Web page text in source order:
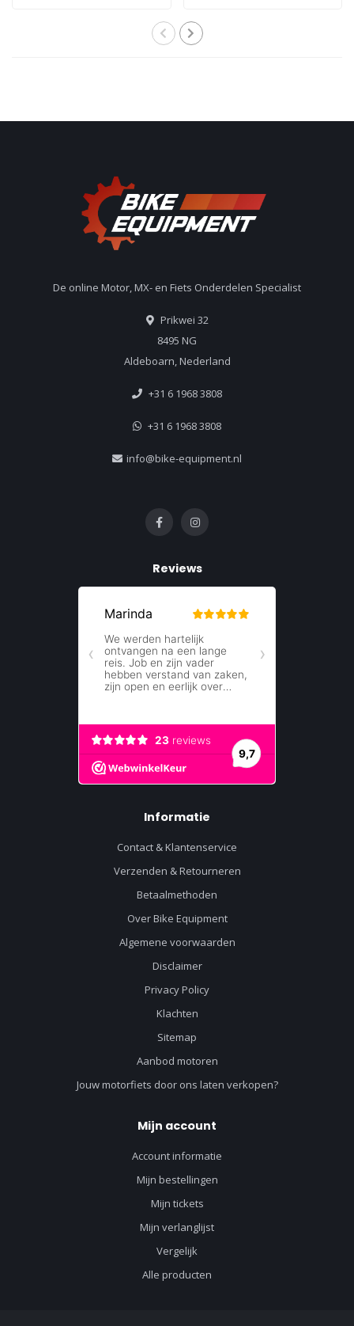
De online Motor, MX- en Fiets Onderdelen Specialist
Prikwei 32
8495 NG
Aldeboarn, Nederland
+31 6 1968 3808
+31 6 1968 3808
info@bike-equipment.nl
Reviews
Informatie
Contact & Klantenservice
Verzenden & Retourneren
Betaalmethoden
Over Bike Equipment
Algemene voorwaarden
Disclaimer
Privacy Policy
Klachten
Sitemap
Aanbod motoren
Jouw motorfiets door ons laten verkopen?
Mijn account
Account informatie
Mijn bestellingen
Mijn tickets
Mijn verlanglijst
Vergelijk
Alle producten